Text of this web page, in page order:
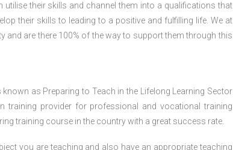
their skills and channel them into a qualifications that
their skills to leading to a positive and fulfilling life. We at
and are there 100% of the way to support them through this
as Preparing to Teach in the Lifelong Learning Sector
training provider for professional and vocational training
training course in the country with a great success rate.
you are teaching and also have an appropriate teaching